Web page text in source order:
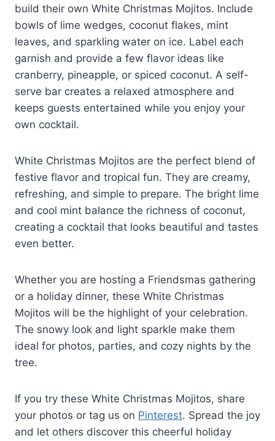
build their own White Christmas Mojitos. Include
bowls of lime wedges, coconut flakes, mint
leaves, and sparkling water on ice. Label each
garnish and provide a few flavor ideas like
cranberry, pineapple, or spiced coconut. A self-
serve bar creates a relaxed atmosphere and
keeps guests entertained while you enjoy your
own cocktail.
White Christmas Mojitos are the perfect blend of
festive flavor and tropical fun. They are creamy,
refreshing, and simple to prepare. The bright lime
and cool mint balance the richness of coconut,
creating a cocktail that looks beautiful and tastes
even better.
Whether you are hosting a Friendsmas gathering
or a holiday dinner, these White Christmas
Mojitos will be the highlight of your celebration.
The snowy look and light sparkle make them
ideal for photos, parties, and cozy nights by the
tree.
If you try these White Christmas Mojitos, share
your photos or tag us on Pinterest. Spread the joy
and let others discover this cheerful holiday